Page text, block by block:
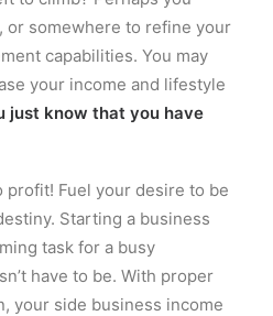
or somewhere to refine your
capabilities. You may
your income and lifestyle
just know that you have
profit! Fuel your desire to be
Starting a business
task for a busy
have to be. With proper
your side business income